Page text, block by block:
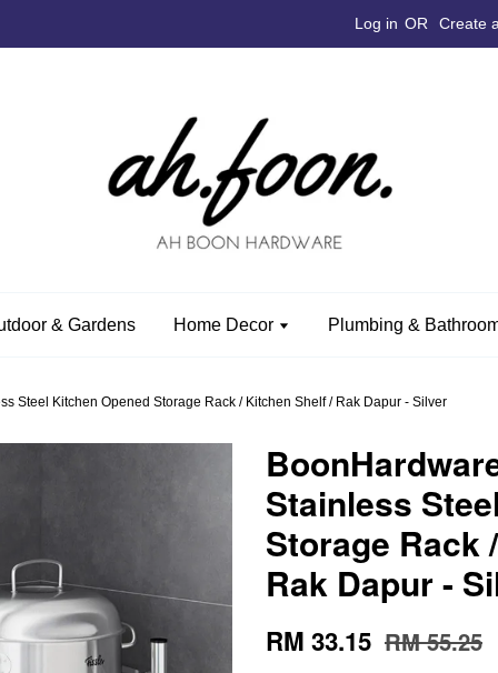
Log in OR Create
& Gardens Home Decor Plumbing &
Steel Kitchen Opened Storage Rack / Kitchen Shelf / Rak Dapur - Silver
Stainless
Storage Rack
Rak Dapur -
RM 33.15 RM 55.25